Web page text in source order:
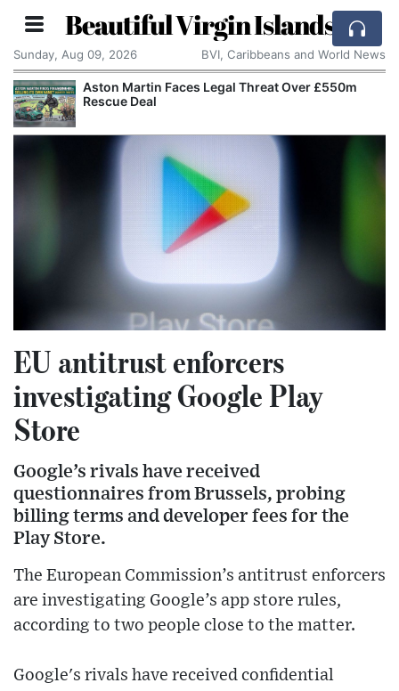
Beautiful Virgin Islands
Sunday, Aug 09, 2026 BVI, Caribbeans and World News
Aston Martin Faces Legal Threat Over £550m
Rescue Deal
EU antitrust enforcers
investigating Google Play
Store
Google’s rivals have received
questionnaires from Brussels, probing
billing terms and developer fees for the
Play Store.
The European Commission’s antitrust enforcers
are investigating Google’s app store rules,
according to two people close to the matter.
Google's rivals have received confidential